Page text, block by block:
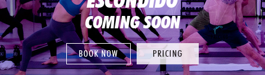
COMING SOON
BOOK NOW PRICING